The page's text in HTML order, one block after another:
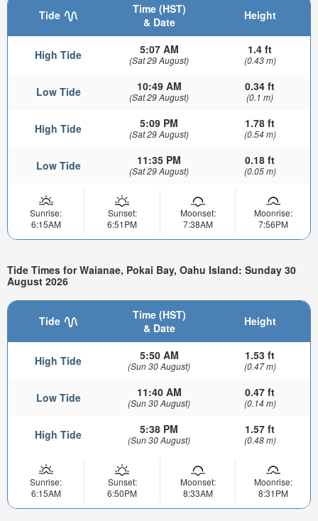
Tide
Time (HST)
& Date
Height
High Tide 5:07 AM
(Sat 29 August)
1.4 ft
(0.43 m)
Low Tide 10:49 AM
(Sat 29 August)
0.34 ft
(0.1 m)
High Tide 5:09 PM
(Sat 29 August)
1.78 ft
(0.54 m)
Low Tide 11:35 PM
(Sat 29 August)
0.18 ft
(0.05 m)
Sunrise:
6:15AM
Sunset:
6:51PM
Moonset:
7:38AM
Moonrise:
7:56PM
Tide Times for Waianae, Pokai Bay, Oahu Island: Sunday 30
August 2026
Tide
Time (HST)
& Date
Height
High Tide 5:50 AM
(Sun 30 August)
1.53 ft
(0.47 m)
Low Tide 11:40 AM
(Sun 30 August)
0.47 ft
(0.14 m)
High Tide 5:38 PM
(Sun 30 August)
1.57 ft
(0.48 m)
Sunrise:
6:15AM
Sunset:
6:50PM
Moonset:
8:33AM
Moonrise:
8:31PM